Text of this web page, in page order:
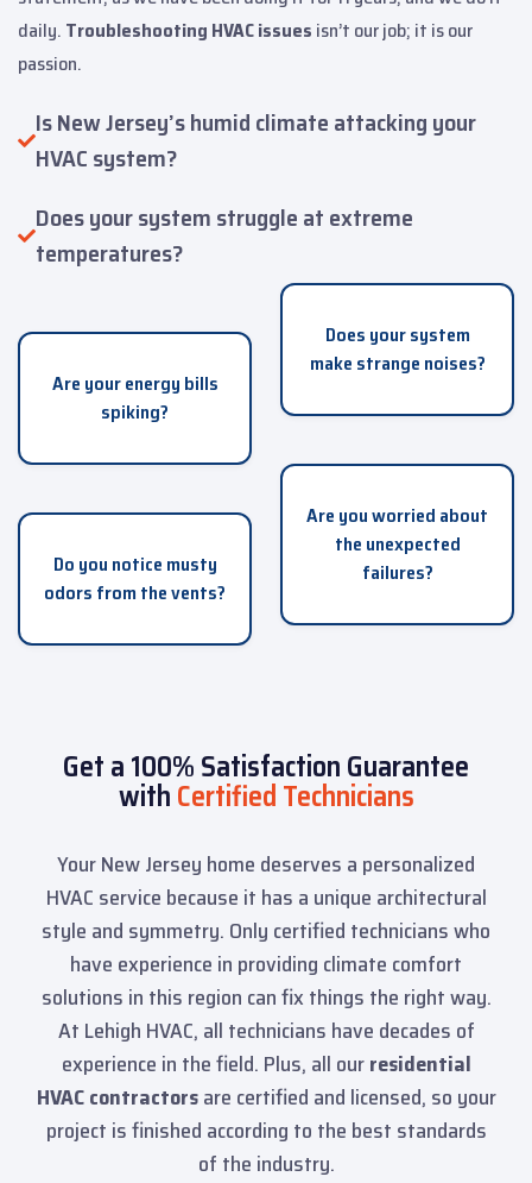
daily. Troubleshooting HVAC issues isn’t our job; it is our
passion.
Is New Jersey’s humid climate attacking your
HVAC system?
Does your system struggle at extreme
temperatures?
Are your energy bills
spiking?
Do you notice musty
odors from the vents?
Does your system
make strange noises?
Are you worried about
the unexpected
failures?
Get a 100% Satisfaction Guarantee
withCertified Technicians
Your New Jersey home deserves a personalized
HVAC service because it has a unique architectural
style and symmetry. Only certified technicians who
have experience in providing climate comfort
solutions in this region can fix things the right way.
At Lehigh HVAC, all technicians have decades of
experience in the field. Plus, all ourresidential
HVAC contractorsare certified and licensed, so your
project is finished according to the best standards
of the industry.